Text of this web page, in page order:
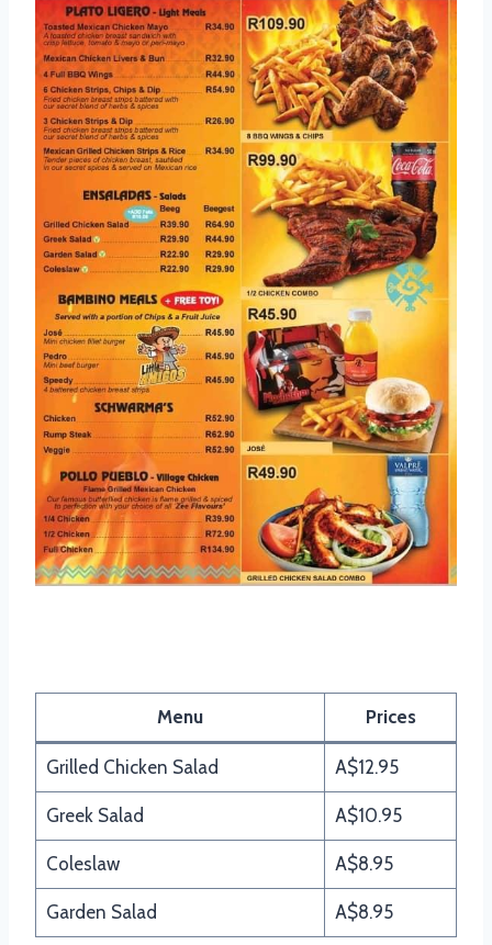
Menu Prices
Grilled Chicken Salad A$12.95
Greek Salad A$10.95
Coleslaw A$8.95
Garden Salad A$8.95